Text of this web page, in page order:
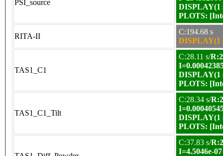
PSI_source
DISPLAY(1
PLOTS:
RITA-II
C:194.68 s
DISPLAY(1
TAS1_C1
C:28.11 s/
DISPLAY(1
PLOTS:
TAS1_C1_Tilt
C:28.34 s/
DISPLAY(1
PLOTS:
C:37.83 s/
I=4.5046e-07